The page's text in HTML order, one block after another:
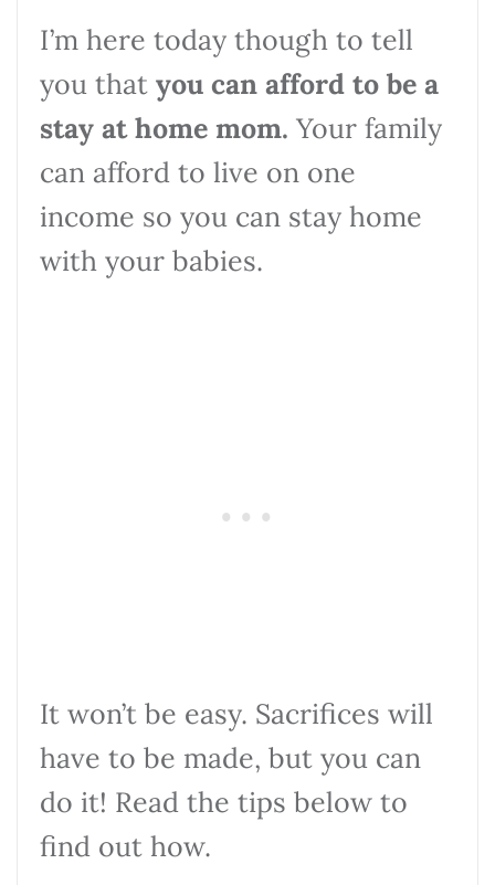
I’m here today though to tell
you that you can afford to be a
stay at home mom. Your family
can afford to live on one
income so you can stay home
with your babies.
It won’t be easy. Sacrifices will
have to be made, but you can
do it! Read the tips below to
find out how.